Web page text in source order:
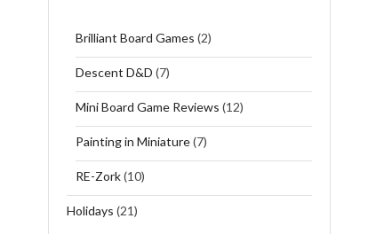
Brilliant Board Games (2)
Descent D&D (7)
Mini Board Game Reviews (12)
Painting in Miniature(7)
RE-Zork(10)
Holidays (21)